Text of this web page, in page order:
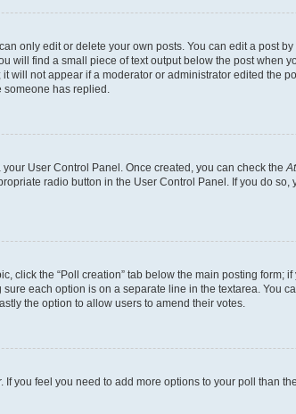
only edit or delete your own posts. You can edit a post
will find a small piece of text output below the post when
will not appear if a moderator or administrator edited the
has replied.
User Control Panel. Once created, you can check the
radio button in the User Control Panel. If you do
click the “Poll creation” tab below the main posting
each option is on a separate line in the textarea. You
the option to allow users to amend their votes.
you feel you need to add more options to your poll than